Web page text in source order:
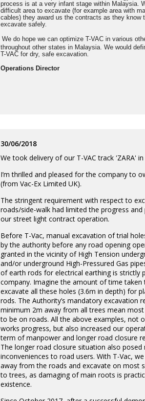
process is at a very infant stage within Malaysia.
difficult area to excavate (for example area with
cables) they award us the contracts as they know
excavate safely.
We do hope we can optimize T-VAC in various
throughout other states in Malaysia. We would
T-VAC for dry, safe excavation.
Operations Director
30/06/2018
We took delivery of our T-VAC track 'ZARA'
I’m thrilled and pleased for the company to
(from Vac-Ex Limited UK).
The stringent requirement with respect to
roads/side-walk had limited the progress
our street light contract operation.
Before T-Vac, manual excavation of trial
by the authority before any road opening
granted in the vicinity of High Tension
and/or underground High-Pressured Gas
of earth rods for electrical earthing is strictly
company. Imagine the amount of time taken
excavate all these holes (3.6m in depth) for
rods. The Authority’s mandatory excavation
minimum 2m away from all trees mean
to be on roads. All the above examples, not
works progress, but also increased our
term of manpower and longer road closure
The longer road closure situation also posed
inconveniences to road users. With T-Vac,
away from the roads and excavate on most
to trees, as damaging of main roots is
existence.